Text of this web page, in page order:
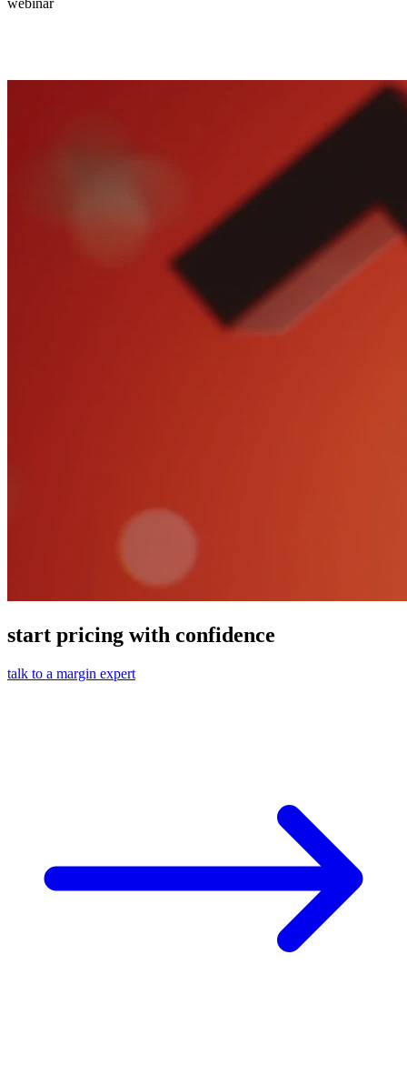
webinar
start pricing with confidence
talk to a margin expert